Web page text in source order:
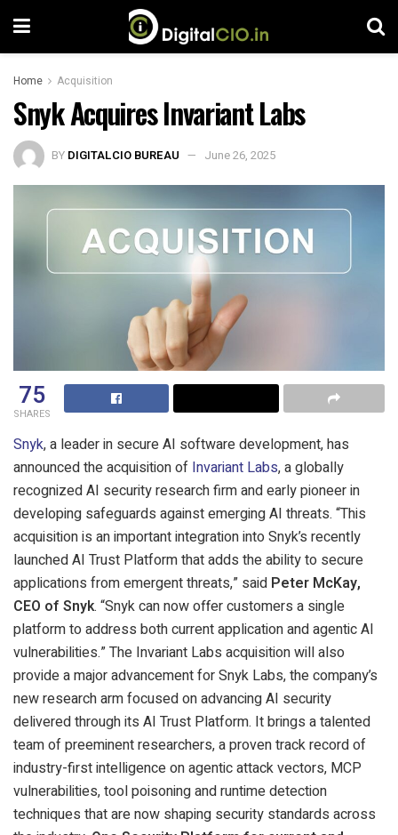
Home Acquisition
Snyk Acquires Invariant Labs
BY DIGITALCIO BUREAU June 26, 2025
75
SHARES
Snyk, a leader in secure AI software development, has
announced the acquisition of Invariant Labs, a globally
recognized AI security research firm and early pioneer in
developing safeguards against emerging AI threats. “This
acquisition is an important integration into Snyk’s recently
launched AI Trust Platform that adds the ability to secure
applications from emergent threats,” said Peter McKay,
CEO of Snyk. “Snyk can now offer customers a single
platform to address both current application and agentic AI
vulnerabilities.” The Invariant Labs acquisition will also
provide a major advancement for Snyk Labs, the company’s
new research arm focused on advancing AI security
delivered through its AI Trust Platform. It brings a talented
team of preeminent researchers, a proven track record of
industry-first intelligence on agentic attack vectors, MCP
vulnerabilities, tool poisoning and runtime detection
techniques that are now shaping security standards across